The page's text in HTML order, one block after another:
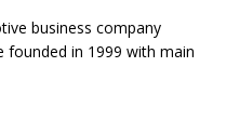
business company
founded in 1999 with main